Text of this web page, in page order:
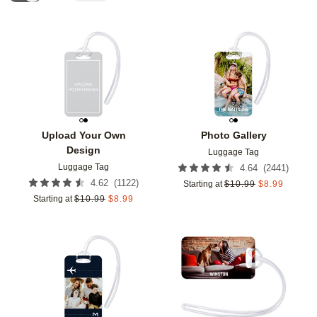
Upload Your Own
Design
Luggage Tag
4.62 (1122)
Starting at $10.99 $8.99
Add to favorites
Photo Gallery
Luggage Tag
4.64 (2441 )
Starting at $10.99 $8.99
Add to favorites